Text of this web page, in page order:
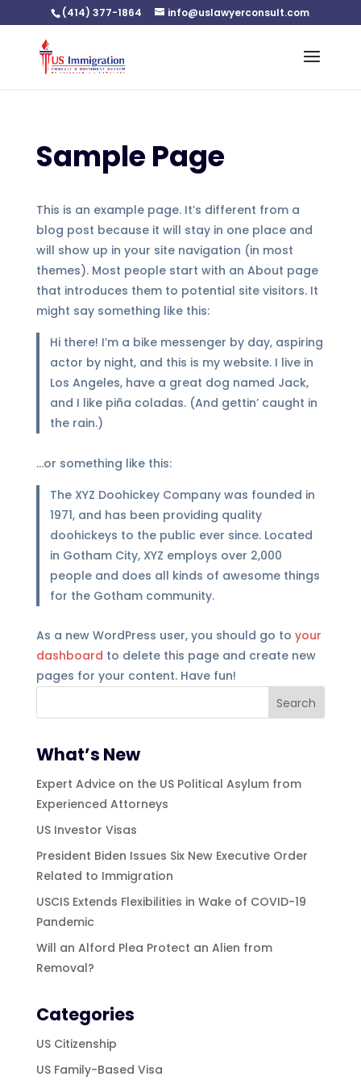
(414) 377-1864 info@uslawyerconsult.com
Sample Page
This is an example page. It’s different from a
blog post because it will stay in one place and
will show up in your site navigation (in most
themes). Most people start with an About page
that introduces them to potential site visitors. It
might say something like this:
Hi there! I’m a bike messenger by day, aspiring
actor by night, and this is my website. I live in
Los Angeles, have a great dog named Jack,
and I like piña coladas. (And gettin’ caught in
the rain.)
…or something like this:
The XYZ Doohickey Company was founded in
1971, and has been providing quality
doohickeys to the public ever since. Located
in Gotham City, XYZ employs over 2,000
people and does all kinds of awesome things
for the Gotham community.
As a new WordPress user, you should go to your
dashboard to delete this page and create new
pages for your content. Have fun!
What’s New
Expert Advice on the US Political Asylum from
Experienced Attorneys
US Investor Visas
President Biden Issues Six New Executive Order
Related to Immigration
USCIS Extends Flexibilities in Wake of COVID-19
Pandemic
Will an Alford Plea Protect an Alien from
Removal?
Categories
US Citizenship
US Family-Based Visa